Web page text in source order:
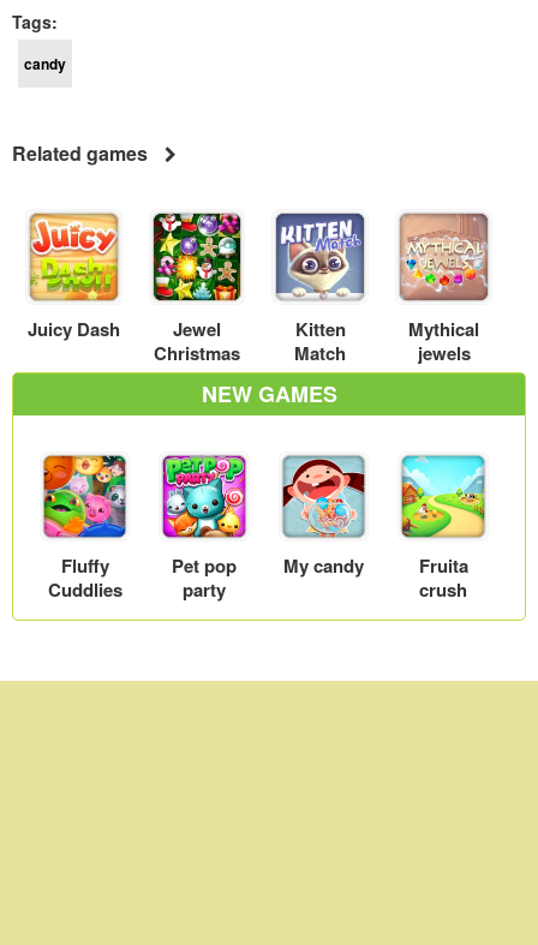
Tags:
candy
Related games
Juicy Dash
Jewel
Christmas
Kitten
Match
Mythical
jewels
NEW GAMES
Fluffy
Cuddlies
Pet pop
party
My candy
Fruita
crush